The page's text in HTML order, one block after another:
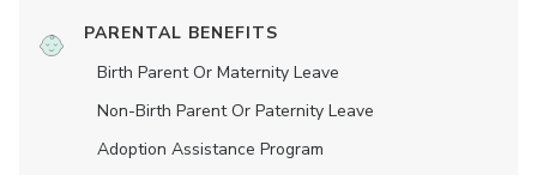
PARENTAL BENEFITS
Birth Parent Or Maternity Leave
Non-Birth Parent Or Paternity Leave
Adoption Assistance Program